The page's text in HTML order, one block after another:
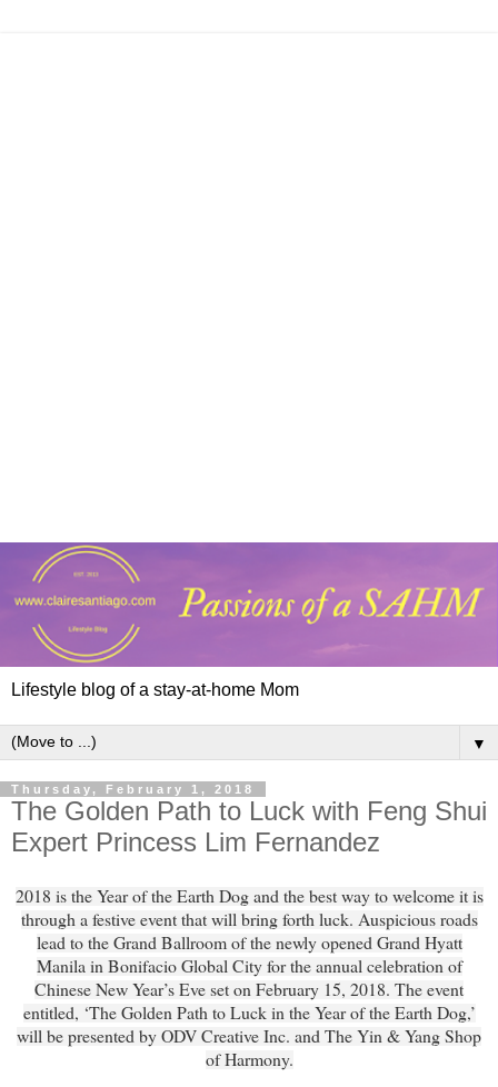
Lifestyle blog of a stay-at-home Mom
▼
Thursday, February 1, 2018
The Golden Path to Luck with Feng Shui
Expert Princess Lim Fernandez
2018 is the Year of the Earth Dog and the best way to welcome it is
through a festive event that will bring forth luck. Auspicious roads
lead to the Grand Ballroom of the newly opened Grand Hyatt
Manila in Bonifacio Global City for the annual celebration of
Chinese New Year’s Eve set on February 15, 2018. The event
entitled, ‘The Golden Path to Luck in the Year of the Earth Dog,’
will be presented by ODV Creative Inc. and The Yin & Yang Shop
of Harmony.